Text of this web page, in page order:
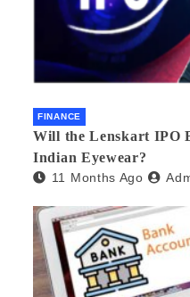
FINANCE
Will the Lenskart IPO
Indian Eyewear?
11 Months Ago